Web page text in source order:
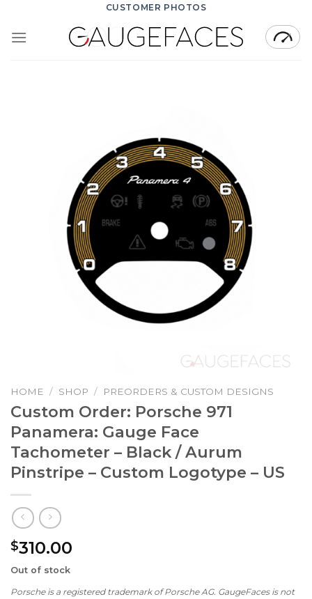
content
CUSTOMER PHOTOS
HOME / SHOP / PREORDERS & CUSTOM DESIGNS
Custom Order: Porsche 971
Panamera: Gauge Face
Tachometer – Black / Aurum
Pinstripe – Custom Logotype – US
$310.00
Out of stock
Porsche is a registered trademark of Porsche AG. GaugeFaces is not